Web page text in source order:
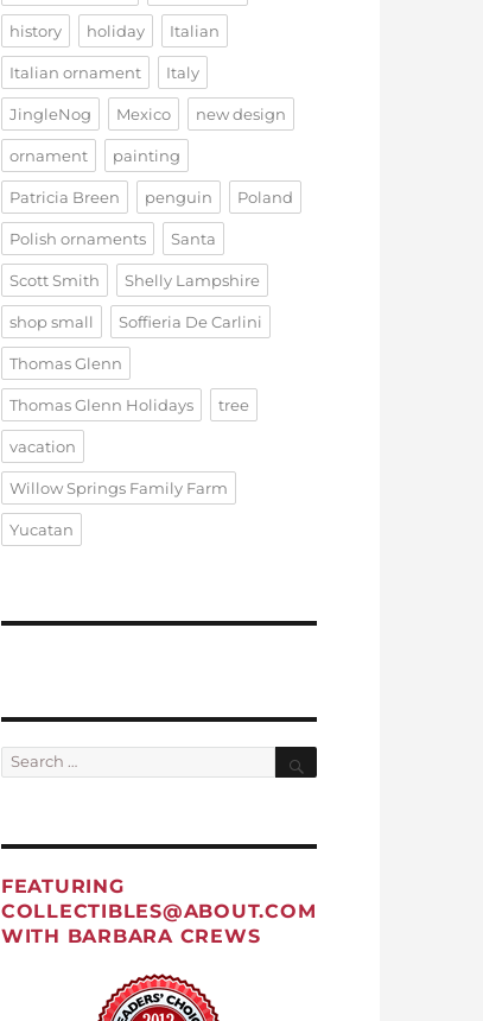
history holiday Italian
Italian ornament Italy
JingleNog Mexico new design
ornament painting
Patricia Breen penguin Poland
Polish ornaments Santa
Scott Smith Shelly Lampshire
shop small Soffieria De Carlini
Thomas Glenn
Thomas Glenn Holidays tree
vacation
Willow Springs Family Farm
Yucatan
Search
for:
Search
FEATURING
COLLECTIBLES@ABOUT.COM
WITH BARBARA CREWS